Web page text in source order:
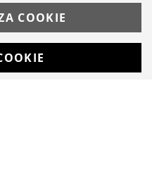
COOKIE